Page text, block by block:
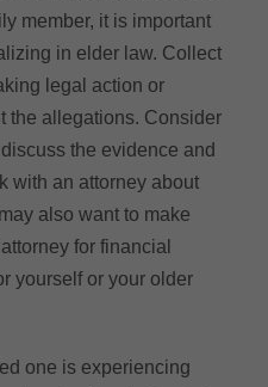
member, it is important
in elder law. Collect
legal action or
the allegations. Consider
the evidence and
with an attorney about
also want to make
for financial
yourself or your older
one is experiencing